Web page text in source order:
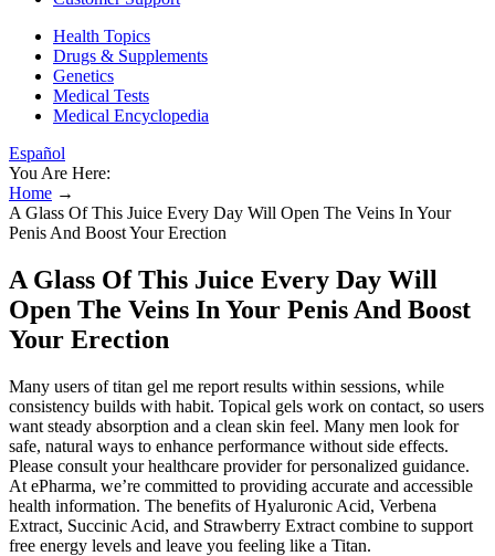
Health Topics
Drugs & Supplements
Genetics
Medical Tests
Medical Encyclopedia
Español
You Are Here:
Home →
A Glass Of This Juice Every Day Will Open The Veins In Your
Penis And Boost Your Erection
A Glass Of This Juice Every Day Will
Open The Veins In Your Penis And Boost
Your Erection
Many users of titan gel me report results within sessions, while
consistency builds with habit. Topical gels work on contact, so users
want steady absorption and a clean skin feel. Many men look for
safe, natural ways to enhance performance without side effects.
Please consult your healthcare provider for personalized guidance.
At ePharma, we’re committed to providing accurate and accessible
health information. The benefits of Hyaluronic Acid, Verbena
Extract, Succinic Acid, and Strawberry Extract combine to support
free energy levels and leave you feeling like a Titan.